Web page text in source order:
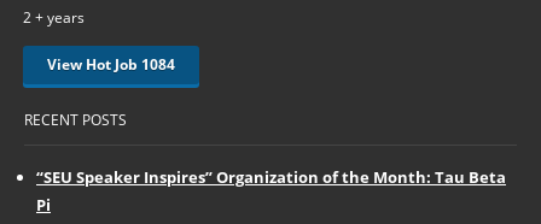
2 + years
View Hot Job 1084
RECENT POSTS
“SEU Speaker Inspires” Organization of the Month: Tau Beta
Pi